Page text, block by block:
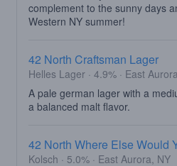
complement to the sunny days
Western NY summer!
42 North Craftsman Lager
Helles Lager · 4.9% · East
A pale german lager with a
a balanced malt flavor.
42 North Where Else Would
Kolsch · 5.0% · East Aurora, NY